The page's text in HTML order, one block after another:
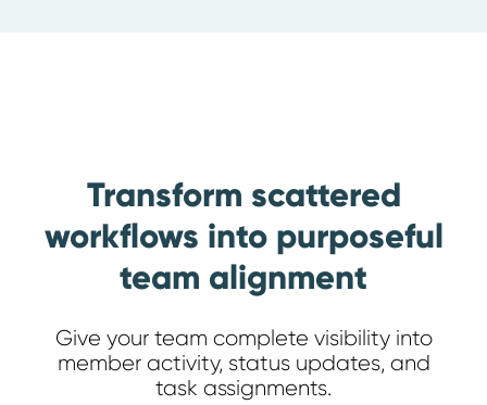
Transform scattered
workflows into purposeful
team alignment
Give your team complete visibility into
member activity, status updates, and
task assignments.